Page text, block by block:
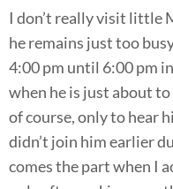
I don’t really visit little
he remains just too
4:00 pm until 6:00 pm
when he is just about
of course, only to hear
didn’t join him earlier
comes the part when I